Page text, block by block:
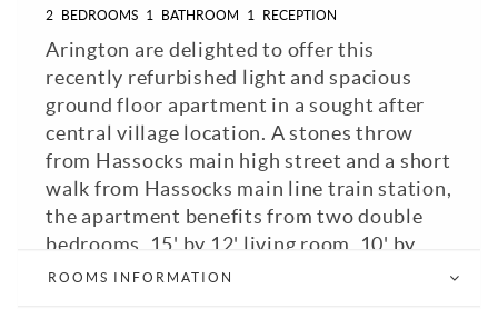
2 BEDROOMS 1 BATHROOM 1 RECEPTION
Arington are delighted to offer this
recently refurbished light and spacious
ground floor apartment in a sought after
central village location. A stones throw
from Hassocks main high street and a short
walk from Hassocks main line train station,
the apartment benefits from two double
bedrooms, 15' by 12' living room, 10' by
9'10" kitchen with utility room, bathroom
ROOMS INFORMATION